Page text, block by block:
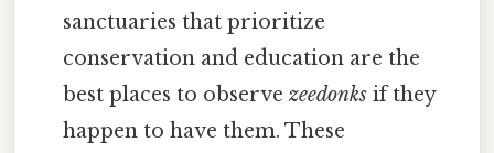
sanctuaries that prioritize
conservation and education are the
best places to observezeedonks if they
happen to have them. These